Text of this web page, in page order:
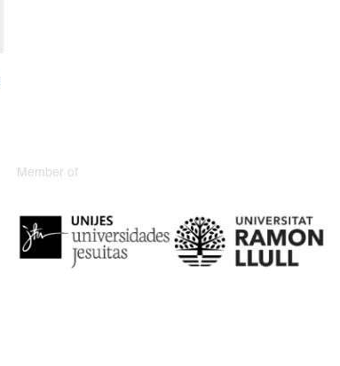
Member of